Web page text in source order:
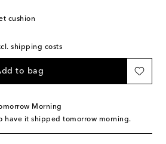
cushion
shipping costs
to bag
Morning
have it shipped tomorrow morning.